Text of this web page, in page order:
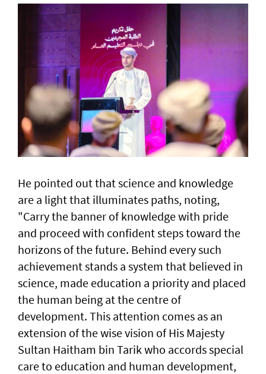
He pointed out that science and knowledge
are a light that illuminates paths, noting,
"Carry the banner of knowledge with pride
and proceed with confident steps toward the
horizons of the future. Behind every such
achievement stands a system that believed in
science, made education a priority and placed
the human being at the centre of
development. This attention comes as an
extension of the wise vision of His Majesty
Sultan Haitham bin Tarik who accords special
care to education and human development,